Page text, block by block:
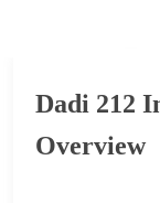
Dadi 212
Overview